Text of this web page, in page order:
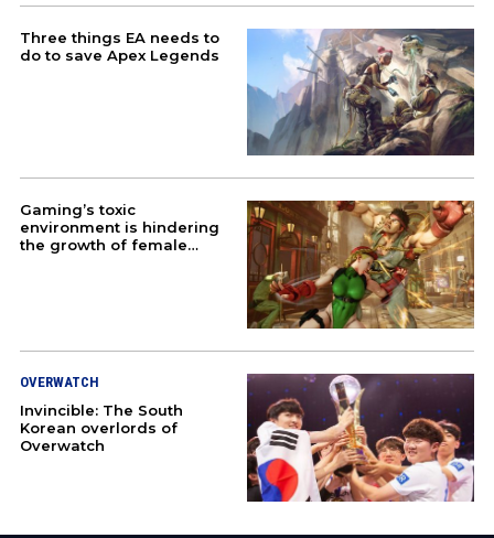
EVENTS
ABOUT US
PARTNER WITH US
PRESS
PRIVACY
Three things EA needs to
do to save Apex Legends
Gaming’s toxic
environment is hindering
the growth of female
OVERWATCH
Invincible: The South
Korean overlords of
Overwatch